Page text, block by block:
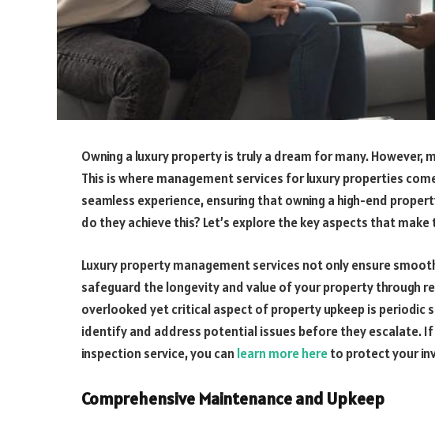
Owning a luxury property is truly a dream for many. However,
This is where management services for luxury properties
seamless experience, ensuring that owning a high-end
do they achieve this? Let’s explore the key aspects that
Luxury property management services not only ensure
safeguard the longevity and value of your property through
overlooked yet critical aspect of property upkeep is periodic
identify and address potential issues before they escalate. If
inspection service, you can learn more hereto protect your
Comprehensive Maintenance and Upkeep